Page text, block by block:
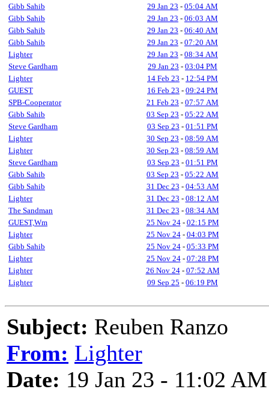
Gibb Sahib
29 Jan 23 - 05:04 AM
Gibb Sahib
29 Jan 23 - 06:03 AM
Gibb Sahib
29 Jan 23 - 06:40 AM
Gibb Sahib
29 Jan 23 - 07:20 AM
Lighter
29 Jan 23 - 08:34 AM
Steve Gardham
29 Jan 23 - 03:04 PM
Lighter
14 Feb 23 - 12:54 PM
GUEST
16 Feb 23 - 09:24 PM
SPB-Cooperator
21 Feb 23 - 07:57 AM
Gibb Sahib
03 Sep 23 - 05:22 AM
Steve Gardham
03 Sep 23 - 01:51 PM
Lighter
30 Sep 23 - 08:59 AM
Lighter
30 Sep 23 - 08:59 AM
Steve Gardham
03 Sep 23 - 01:51 PM
Gibb Sahib
03 Sep 23 - 05:22 AM
Gibb Sahib
31 Dec 23 - 04:53 AM
Lighter
31 Dec 23 - 08:12 AM
The Sandman
31 Dec 23 - 08:34 AM
GUEST,Wm
25 Nov 24- 02:15 PM
Lighter
25 Nov 24- 04:03 PM
Gibb Sahib
25 Nov 24- 05:33 PM
Lighter
25 Nov 24- 07:28 PM
Lighter
26 Nov 24- 07:52 AM
Lighter
09 Sep 25 - 06:19 PM
Subject: Reuben Ranzo
From: Lighter
Date: 19 Jan 23 - 11:02 AM